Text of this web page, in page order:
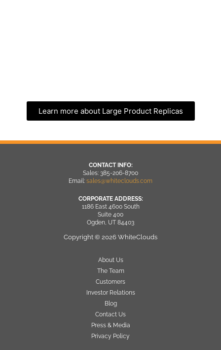
Learn more about Large Product Replicas
CONTACT INFO:
Sales: 385-206-8700
Email: sales@whiteclouds.com
CORPORATE ADDRESS:
1186 East 4600 South
Suite 400
Ogden, UT 84403
Copyright © 2026 WhiteClouds
About Us
The Team
Customers
Investor Relations
Blog
Contact Us
Press & Media
Privacy Policy